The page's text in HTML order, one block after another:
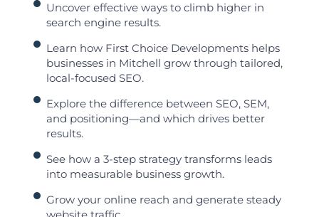
Uncover effective ways to climb higher in
search engine results.
Learn how First Choice Developments helps
businesses in Mitchell grow through tailored,
local-focused SEO.
Explore the difference between SEO, SEM,
and positioning—and which drives better
results.
See how a 3-step strategy transforms leads
into measurable business growth.
Grow your online reach and generate steady